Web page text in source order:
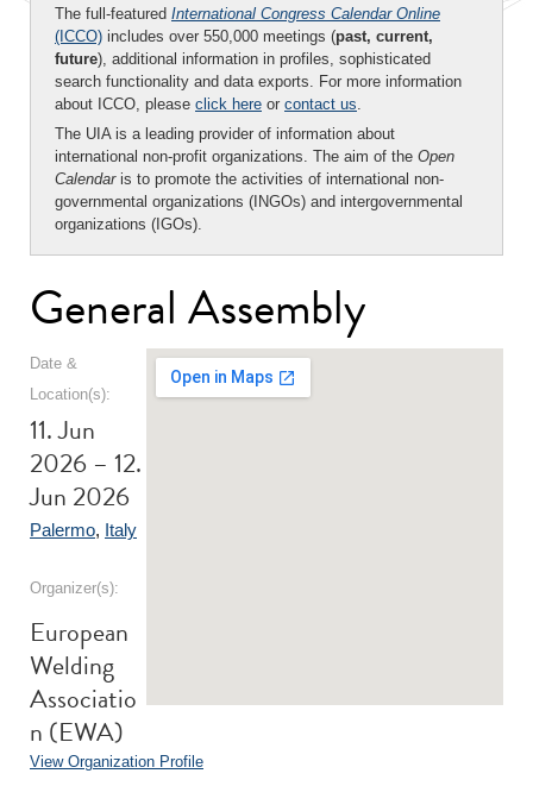
The full-featured International Congress Calendar Online
(ICCO) includes over 550,000 meetings (past, current,
future), additional information in profiles, sophisticated
search functionality and data exports. For more information
about ICCO, please click here or contact us.
The UIA is a leading provider of information about
international non-profit organizations. The aim of the Open
Calendaris to promote the activities of international non-
governmental organizations (INGOs) and intergovernmental
organizations (IGOs).
General Assembly
Date &
Location(s):
11. Jun
2026 – 12.
Jun 2026
Palermo, Italy
Organizer(s):
European
Welding
Associatio
n (EWA)
View Organization Profile